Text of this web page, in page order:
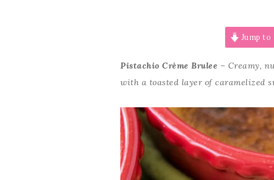
Jump to
Pistachio Crème Brulee – Creamy,
with a toasted layer of caramelized